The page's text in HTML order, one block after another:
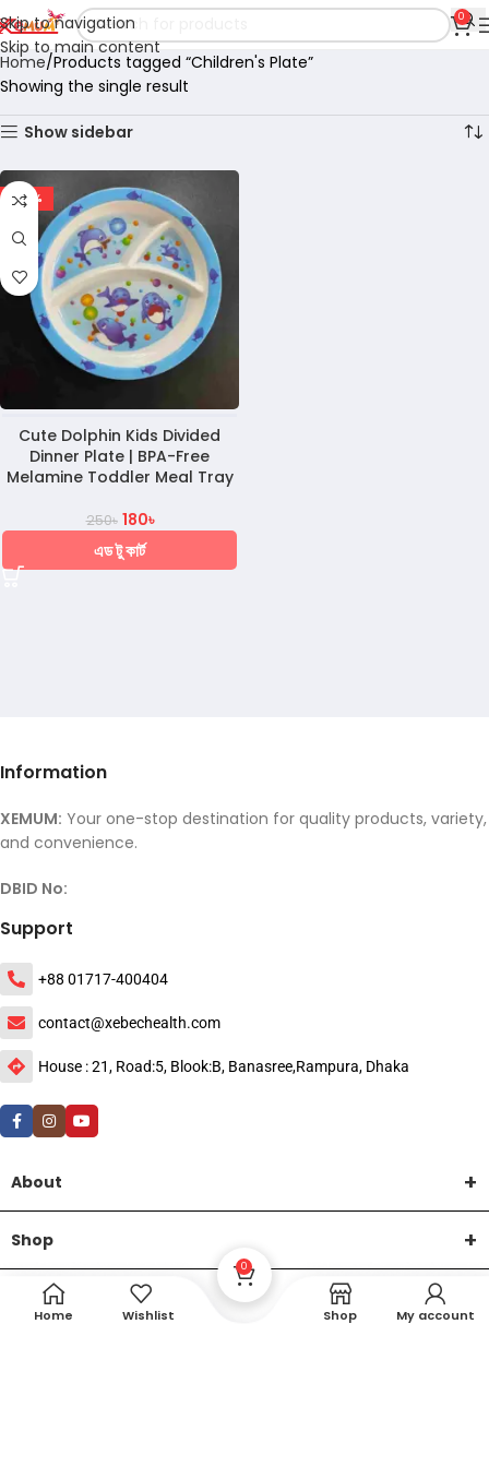
Skip to navigation
Skip to main content
0
Home Products tagged “Children's Plate”
Showing the single result
Show sidebar
-28%
Cute Dolphin Kids Divided
Dinner Plate | BPA-Free
Melamine Toddler Meal Tray
250৳ 180৳
এড টু কার্ট
Information
XEMUM: Your one-stop destination for quality products, variety,
and convenience.
DBID No:
Support
+88 01717-400404
contact@xebechealth.com
House : 21, Road:5, Blook:B, Banasree,Rampura, Dhaka
About
Shop
Help
Home Wishlist
0
Shop My account